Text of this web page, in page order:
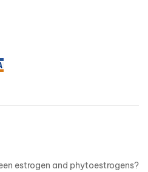
estrogen and phytoestrogens?